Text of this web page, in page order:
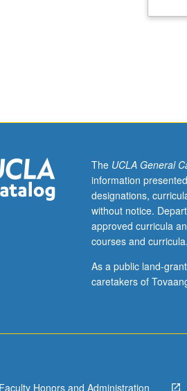
core
and
of
The UCLA General
information
designations,
without notice.
approved curricula
courses and curricula.
As a public land-
caretakers of
Faculty Honors and Administration